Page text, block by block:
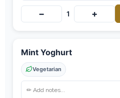
− 1 +
Mint Yoghurt
Vegetarian